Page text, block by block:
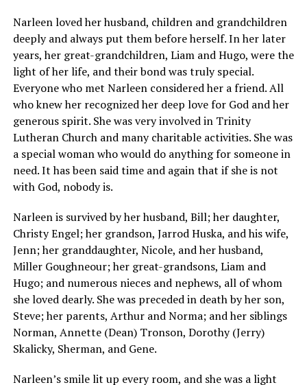
Narleen loved her husband, children and grandchildren
deeply and always put them before herself. In her later
years, her great-grandchildren, Liam and Hugo, were the
light of her life, and their bond was truly special.
Everyone who met Narleen considered her a friend. All
who knew her recognized her deep love for God and her
generous spirit. She was very involved in Trinity
Lutheran Church and many charitable activities. She was
a special woman who would do anything for someone in
need. It has been said time and again that if she is not
with God, nobody is.
Narleen is survived by her husband, Bill; her daughter,
Christy Engel; her grandson, Jarrod Huska, and his wife,
Jenn; her granddaughter, Nicole, and her husband,
Miller Goughneour; her great-grandsons, Liam and
Hugo; and numerous nieces and nephews, all of whom
she loved dearly. She was preceded in death by her son,
Steve; her parents, Arthur and Norma; and her siblings
Norman, Annette (Dean) Tronson, Dorothy (Jerry)
Skalicky, Sherman, and Gene.
Narleen’s smile lit up every room, and she was a light